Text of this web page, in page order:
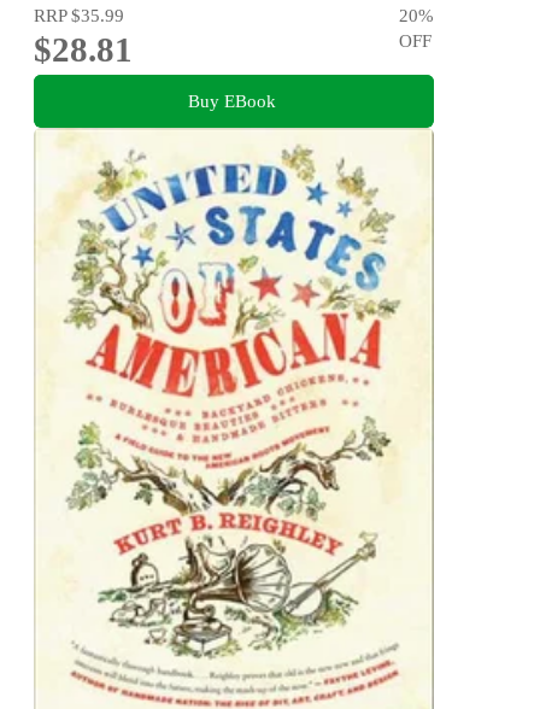
RRP$35.99
$28.81
20%
OFF
Buy EBook